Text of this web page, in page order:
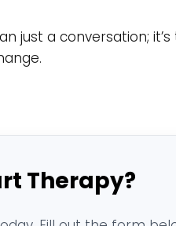
just a conversation; it’s
Therapy?